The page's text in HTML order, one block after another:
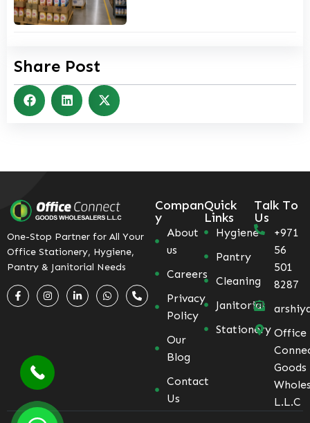
Share Post
One-Stop Partner for All Your
Office Stationery, Hygiene,
Pantry & Janitorial Needs
Compan
y
About
us
Careers
Privacy
Policy
Our
Blog
Contact
Us
Quick
Links
Hygiene
Pantry
Cleaning
Janitorial
Stationery
Talk To
Us
+971
56
501
8287
Office
Goods
L.L.C